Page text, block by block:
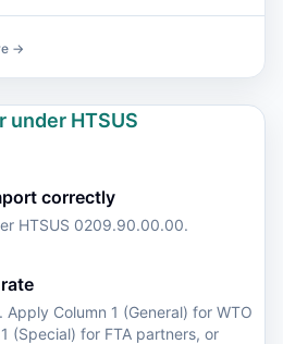
→
under HTSUS
correctly
HTSUS 0209.90.00.00.
Apply Column 1 (General) for WTO
(Special) for FTA partners, or